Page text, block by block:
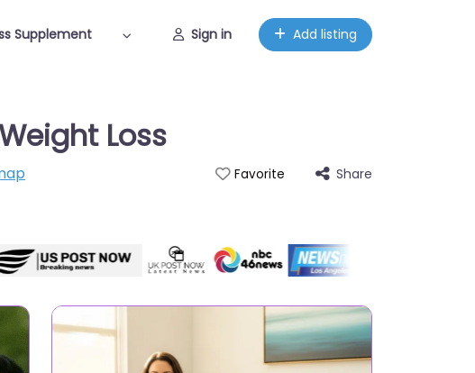
Supplement Sign in Add listing
Loss
Favorite Share